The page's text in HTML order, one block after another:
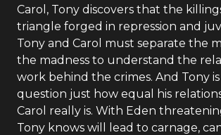
Carol, Tony discovers that the
triangle forged in repression and
Tony and Carol must separate the
the madness to understand the
work behind the crimes. And Tony
question just how equal his
Carol really is. With Eden
Tony knows will lead to carnage,